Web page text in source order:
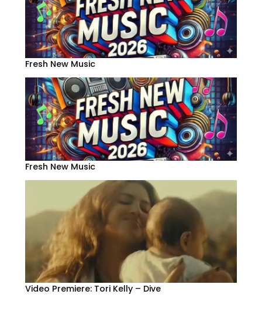
Fresh New Music
Fresh New Music
Video Premiere: Tori Kelly – Dive